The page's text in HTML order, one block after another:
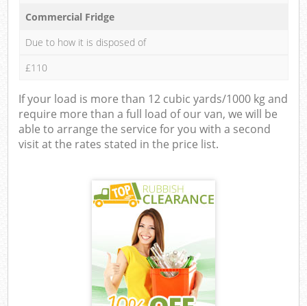
Commercial Fridge
Due to how it is disposed of
£110
If your load is more than 12 cubic yards/1000 kg and
require more than a full load of our van, we will be
able to arrange the service for you with a second
visit at the rates stated in the price list.